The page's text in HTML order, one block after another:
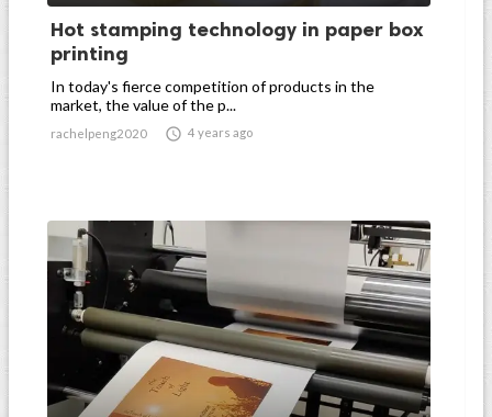
Hot stamping technology in paper box
printing
In today's fierce competition of products in the
market, the value of the p...
rachelpeng2020  4 years ago